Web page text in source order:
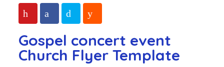
Gospel concert event
Church Flyer Template